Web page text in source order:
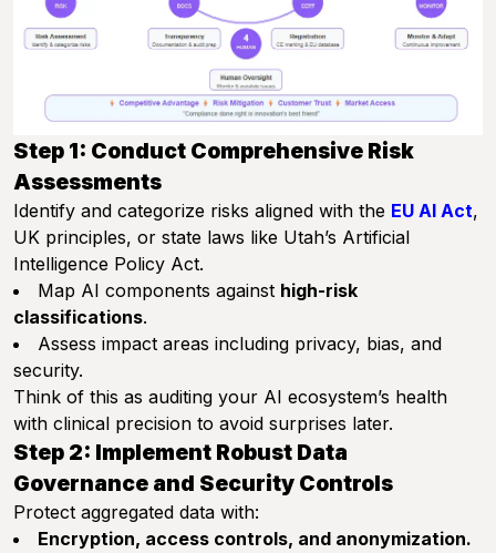
Step 1: Conduct Comprehensive Risk
Assessments
Identify and categorize risks aligned with the EU AI Act,
UK principles, or state laws like Utah’s Artificial
Intelligence Policy Act.
Map AI components against high-risk
classifications.
Assess impact areas including privacy, bias, and
security.
Think of this as auditing your AI ecosystem’s health
with clinical precision to avoid surprises later.
Step 2: Implement Robust Data
Governance and Security Controls
Protect aggregated data with:
Encryption, access controls, and anonymization.